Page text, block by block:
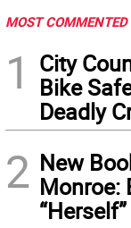
MOST COMMENTED
1
City
Bike
Deadly
2 New
Monroe:
“Herself”